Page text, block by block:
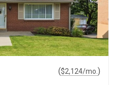
($2,124/mo.)